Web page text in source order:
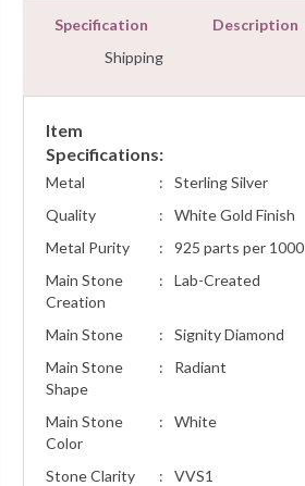
Specification Description
Shipping
Item
Specifications:
Metal :
Sterling Silver
Quality
:
White Gold Finish
Metal Purity
:
925 parts per 1000
Main Stone
Creation
: Lab-Created
Main Stone :
Signity Diamond
Main Stone
Shape
: Radiant
Main Stone
Color
: White
Stone Clarity :
VVS1